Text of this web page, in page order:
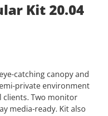
Kit 20.04
catching canopy and
private environment
Two monitor
media-ready. Kit also